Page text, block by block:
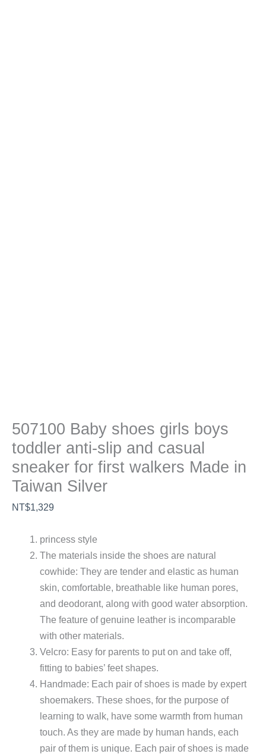
507100 Baby shoes girls boys
toddler anti-slip and casual
sneaker for first walkers Made in
Taiwan Silver
NT$1,329
princess style
The materials inside the shoes are natural
cowhide: They are tender and elastic as human
skin, comfortable, breathable like human pores,
and deodorant, along with good water absorption.
The feature of genuine leather is incomparable
with other materials.
Velcro: Easy for parents to put on and take off,
fitting to babies’ feet shapes.
Handmade: Each pair of shoes is made by expert
shoemakers. These shoes, for the purpose of
learning to walk, have some warmth from human
touch. As they are made by human hands, each
pair of them is unique. Each pair of shoes is made